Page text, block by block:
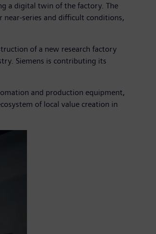
a digital twin of the factory. The
series and difficult conditions,
of a new research factory
Siemens is contributing its
and production equipment,
of local value creation in